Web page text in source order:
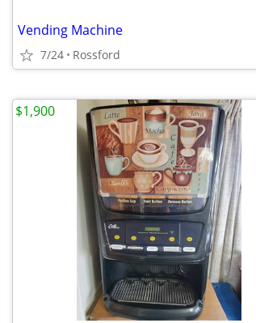
Vending Machine
7/24 Rossford
$1,900